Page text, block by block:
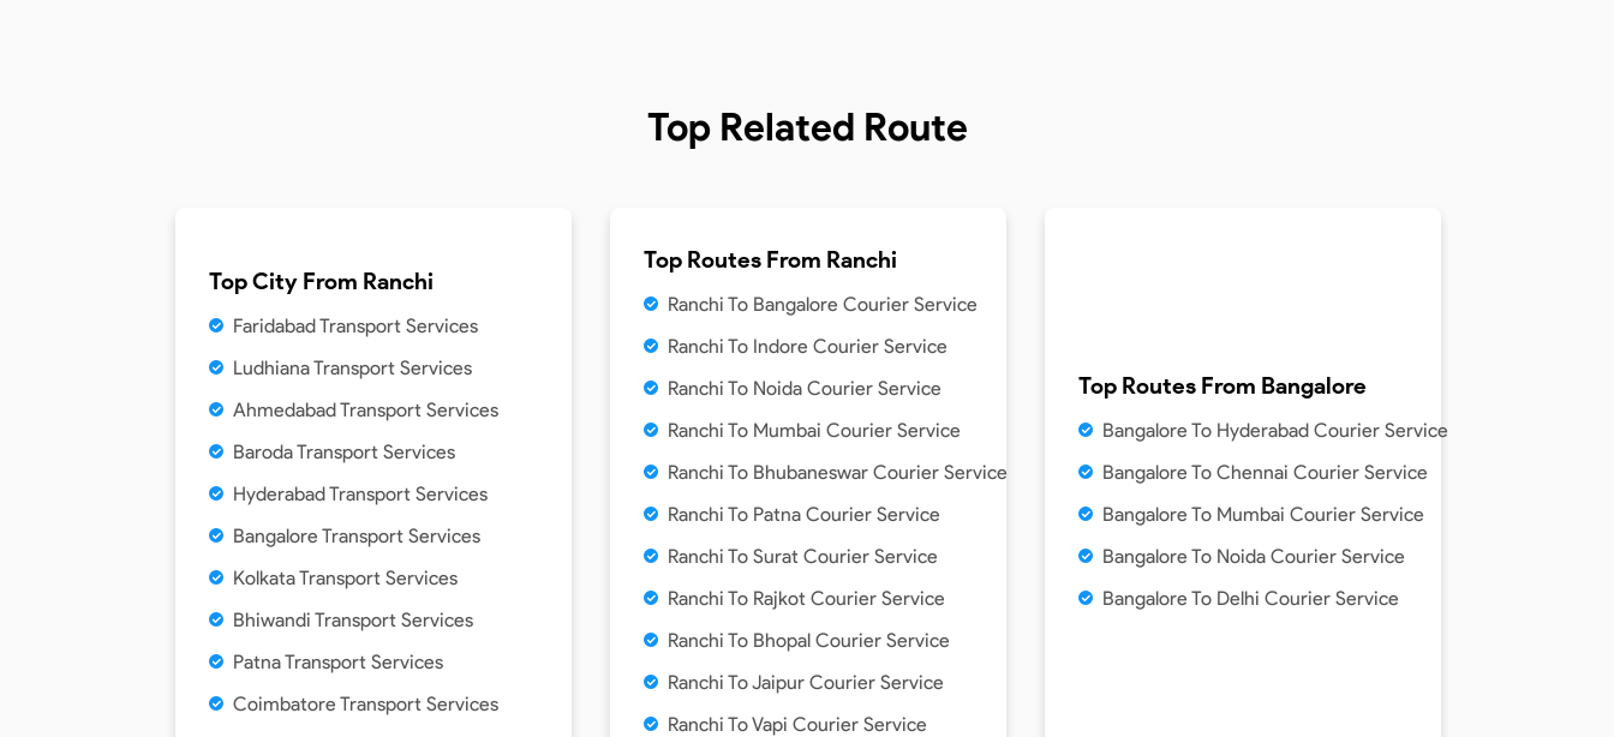
Top Related Route
Top City From Ranchi
Faridabad Transport Services
Ludhiana Transport Services
Ahmedabad Transport Services
Baroda Transport Services
Hyderabad Transport Services
Bangalore Transport Services
Kolkata Transport Services
Bhiwandi Transport Services
Patna Transport Services
Coimbatore Transport Services
Top Routes From Ranchi
Ranchi To Bangalore Courier Service
Ranchi To Indore Courier Service
Ranchi To Noida Courier Service
Ranchi To Mumbai Courier Service
Ranchi To Bhubaneswar Courier Service
Ranchi To Patna Courier Service
Ranchi To Surat Courier Service
Ranchi To Rajkot Courier Service
Ranchi To Bhopal Courier Service
Ranchi To Jaipur Courier Service
Ranchi To Vapi Courier Service
Top Routes From Bangalore
Bangalore To Hyderabad Courier Service
Bangalore To Chennai Courier Service
Bangalore To Mumbai Courier Service
Bangalore To Noida Courier Service
Bangalore To Delhi Courier Service